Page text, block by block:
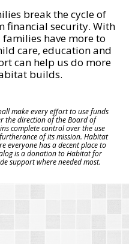
break the cycle of
financial security. With
have more to
care, education and
can help us do more
builds.
make every effort to use funds
the direction of the Board of
complete control over the use
of its mission. Habitat
everyone has a decent place to
is a donation to Habitat for
support where needed most.